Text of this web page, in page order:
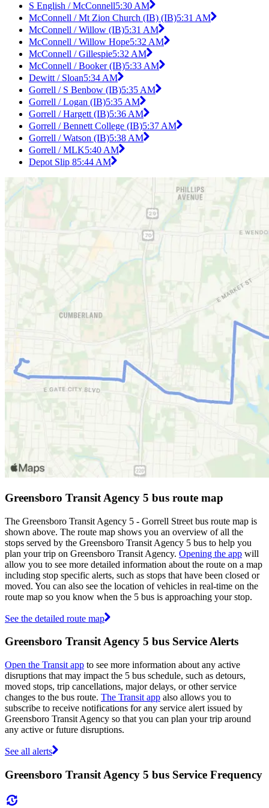
S English / McConnell5:30 AM
McConnell / Mt Zion Church (IB) (IB)5:31 AM
McConnell / Willow (IB)5:31 AM
McConnell / Willow Hope5:32 AM
McConnell / Gillespie5:32 AM
McConnell / Booker (IB)5:33 AM
Dewitt / Sloan5:34 AM
Gorrell / S Benbow (IB)5:35 AM
Gorrell / Logan (IB)5:35 AM
Gorrell / Hargett (IB)5:36 AM
Gorrell / Bennett College (IB)5:37 AM
Gorrell / Watson (IB)5:38 AM
Gorrell / MLK5:40 AM
Depot Slip 85:44 AM
Greensboro Transit Agency 5 bus route map
The Greensboro Transit Agency 5 - Gorrell Street bus route map is
shown above. The route map shows you an overview of all the
stops served by the Greensboro Transit Agency 5 bus to help you
plan your trip on Greensboro Transit Agency. Opening the app will
allow you to see more detailed information about the route on a map
including stop specific alerts, such as stops that have been closed or
moved. You can also see the location of vehicles in real-time on the
route map so you know when the 5 bus is approaching your stop.
See the detailed route map
Greensboro Transit Agency 5 bus Service Alerts
Open the Transit app to see more information about any active
disruptions that may impact the 5 bus schedule, such as detours,
moved stops, trip cancellations, major delays, or other service
changes to the bus route. The Transit app also allows you to
subscribe to receive notifications for any service alert issued by
Greensboro Transit Agency so that you can plan your trip around
any active or future disruptions.
See all alerts
Greensboro Transit Agency 5 bus Service Frequency